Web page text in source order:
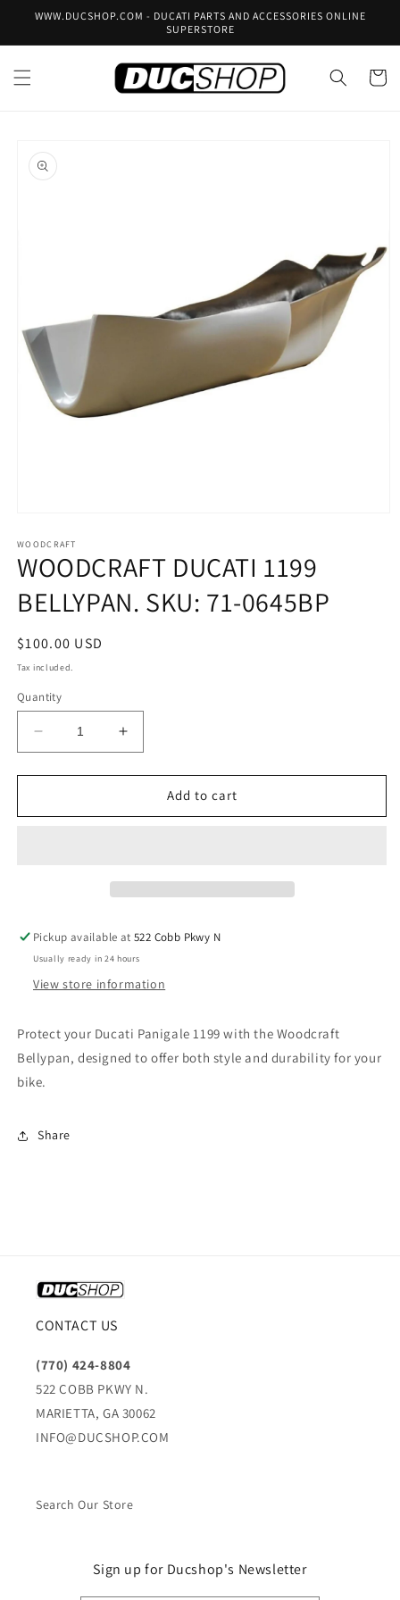
Skip to
WWW.DUCSHOP.COM - DUCATI PARTS AND ACCESSORIES ONLINE
SUPERSTORE
Cart
product
information
1
in
modal
WOODCRAFT
WOODCRAFT DUCATI 1199
BELLYPAN. SKU: 71-0645BP
Regular
price
$100.00 USD
Tax included.
Quantity
Decrease
quantity
for
DUCATI
Increase
quantity
for
WOODCRAFT
DUCATI
Add to cart
Pickup available at522 Cobb Pkwy N
Usually ready in 24 hours
View store information
Protect your Ducati Panigale 1199 with the Woodcraft
Bellypan, designed to offer both style and durability for your
bike.
Share
CONTACT US
(770) 424-8804
522 COBB PKWY N.
MARIETTA, GA 30062
INFO@DUCSHOP.COM
Search Our Store
Sign up for Ducshop's Newsletter